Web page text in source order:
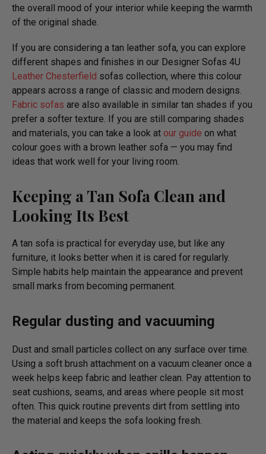
the overall mood of your interior while keeping the warmth
of the original shade.
If you are considering a tan leather sofa, you can explore
different shapes and finishes in our Designer Sofas 4U
Leather Chesterfield sofas collection, where this colour
appears across a range of classic and modern designs.
Fabric sofas are also available in similar tan shades if you
prefer a softer texture. If you are still comparing shades
and materials, you can take a look at our guide on what
colour goes with a brown leather sofa — you may find
ideas that work well for your living room.
Keeping a Tan Sofa Clean and
Looking Its Best
A tan sofa is practical for everyday use, but like any
furniture, it looks better when it is cared for regularly.
Simple habits help maintain the appearance and prevent
small marks from becoming permanent.
Regular dusting and vacuuming
Dust and small particles collect on any surface over time.
Using a soft brush attachment on a vacuum cleaner once a
week helps keep fabric and leather clean. Pay attention to
seat cushions, seams, and areas where people sit most
often. This quick routine prevents dirt from settling into
the material and keeps the sofa looking fresh.